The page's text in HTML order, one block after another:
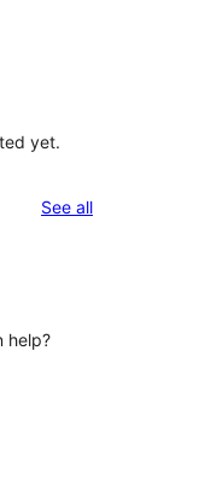
yet.
See allreviews
help?